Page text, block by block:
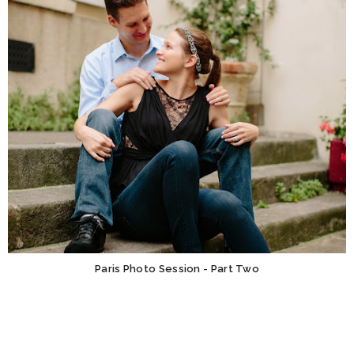
Paris Photo Session - Part Two